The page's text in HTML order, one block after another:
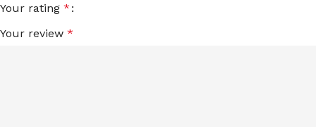
Your rating *
Your review *